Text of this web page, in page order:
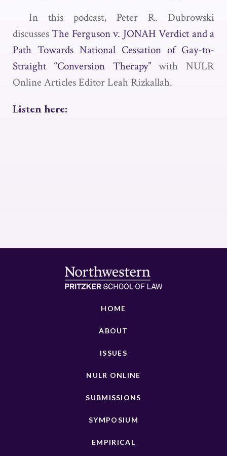
In this podcast, Peter R. Dubrowski
discussesThe Ferguson v. JONAH Verdict and a
Path Towards National Cessation of Gay-to-
Straight “Conversion Therapy”with NULR
Online Articles Editor Leah Rizkallah.
Listen here:
HOME
ABOUT
ISSUES
NULR ONLINE
SUBMISSIONS
SYMPOSIUM
EMPIRICAL